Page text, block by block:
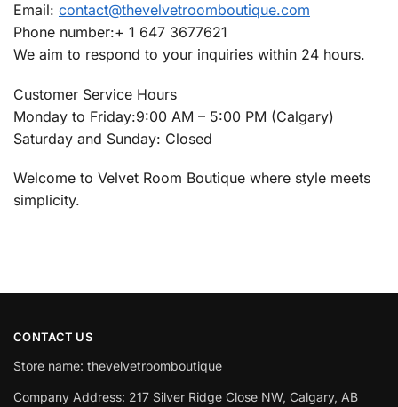
Email: contact@thevelvetroomboutique.com
Phone number:+ 1 647 3677621
We aim to respond to your inquiries within 24 hours.
Customer Service Hours
Monday to Friday:9:00 AM – 5:00 PM (Calgary)
Saturday and Sunday: Closed
Welcome to Velvet Room Boutique where style meets
simplicity.
CONTACT US
Store name: thevelvetroomboutique
Company Address: 217 Silver Ridge Close NW, Calgary, AB